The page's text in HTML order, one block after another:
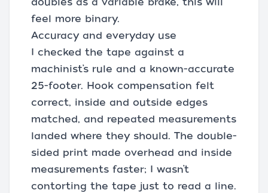
feel more binary.
Accuracy and everyday use
I checked the tape against a
machinist’s rule and a known-accurate
25-footer. Hook compensation felt
correct, inside and outside edges
matched, and repeated measurements
landed where they should. The double-
sided print made overhead and inside
measurements faster; I wasn’t
contorting the tape just to read a line.